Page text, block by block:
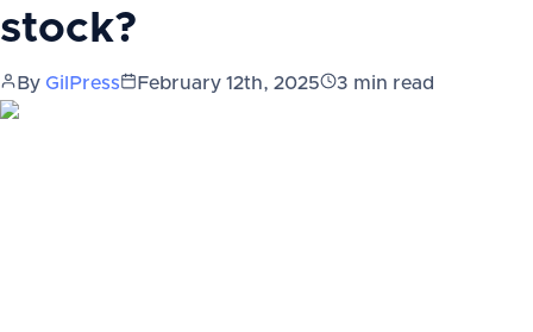
stock?
By GilPress February 12th, 2025 3 min read